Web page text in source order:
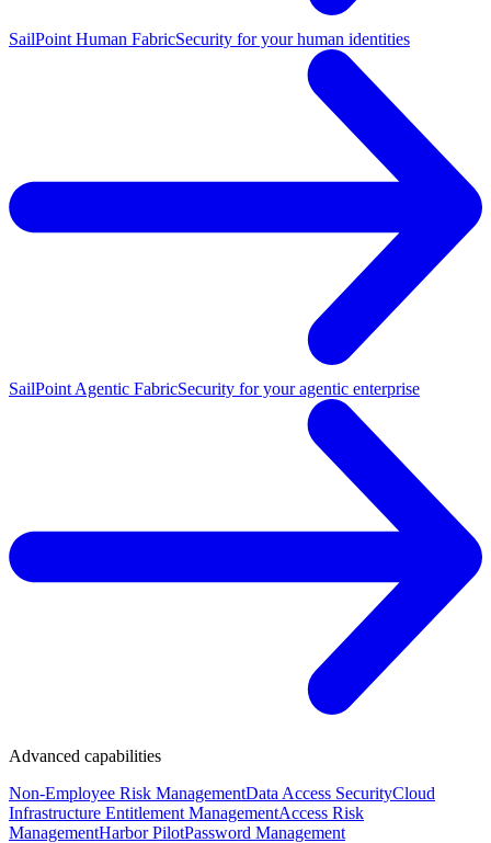
SailPoint Human FabricSecurity for your human identities
SailPoint Agentic FabricSecurity for your agentic enterprise
Advanced capabilities
Non-Employee Risk ManagementData Access SecurityCloud
Infrastructure Entitlement ManagementAccess Risk
ManagementHarbor PilotPassword Management